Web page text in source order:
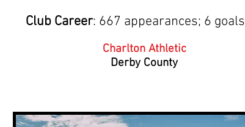
Charlton Athletic
Derby County
Club Career: 667 appearances; 6 goals